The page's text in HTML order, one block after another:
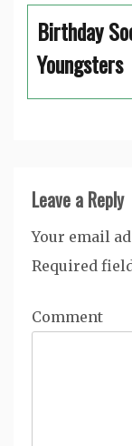
Birthday
Youngsters
Leave a Reply
Your email
Required
Comment